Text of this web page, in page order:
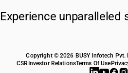
Experience unparalleled
Copyright © 2026 BUSY Infotech Pvt.
CSR Investor RelationsTerms Of Use